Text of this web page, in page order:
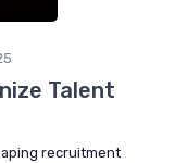
Talent
recruitment